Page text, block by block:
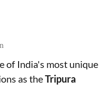
of India's most unique
as theTripura